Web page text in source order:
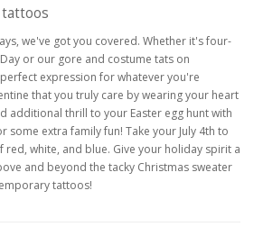
we've got you covered. Whether it's four-
or our gore and costume tats on
expression for whatever you're
that you truly care by wearing your heart
additional thrill to your Easter egg hunt with
some extra family fun! Take your July 4th to
red, white, and blue. Give your holiday spirit a
and beyond the tacky Christmas sweater
tattoos!